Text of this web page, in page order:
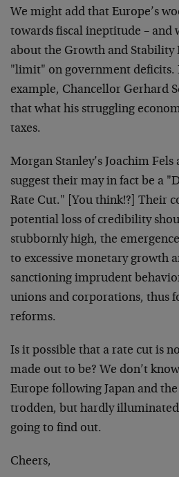
We might add that Europe’s
towards fiscal ineptitude – and
about the Growth and Stability
"limit" on government deficits.
example, Chancellor Gerhard
that what his struggling
taxes.
Morgan Stanley’s Joachim Fels
suggest their may in fact be a
Rate Cut." [You think!?] Their
potential loss of credibility
stubbornly high, the
to excessive monetary growth
sanctioning imprudent
unions and corporations, thus
reforms.
Is it possible that a rate cut is
made out to be? We don’t
Europe following Japan and
trodden, but hardly
going to find out.
Cheers,